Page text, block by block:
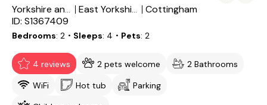
Yorkshire and the Humber East Yorkshire
Cottingham
ID: S1367409
Bedrooms 2 ・Sleeps 4 ・Pets 2
4 reviews 2 pets welcome
2 Bathrooms
WiFi
Hot tub
Parking